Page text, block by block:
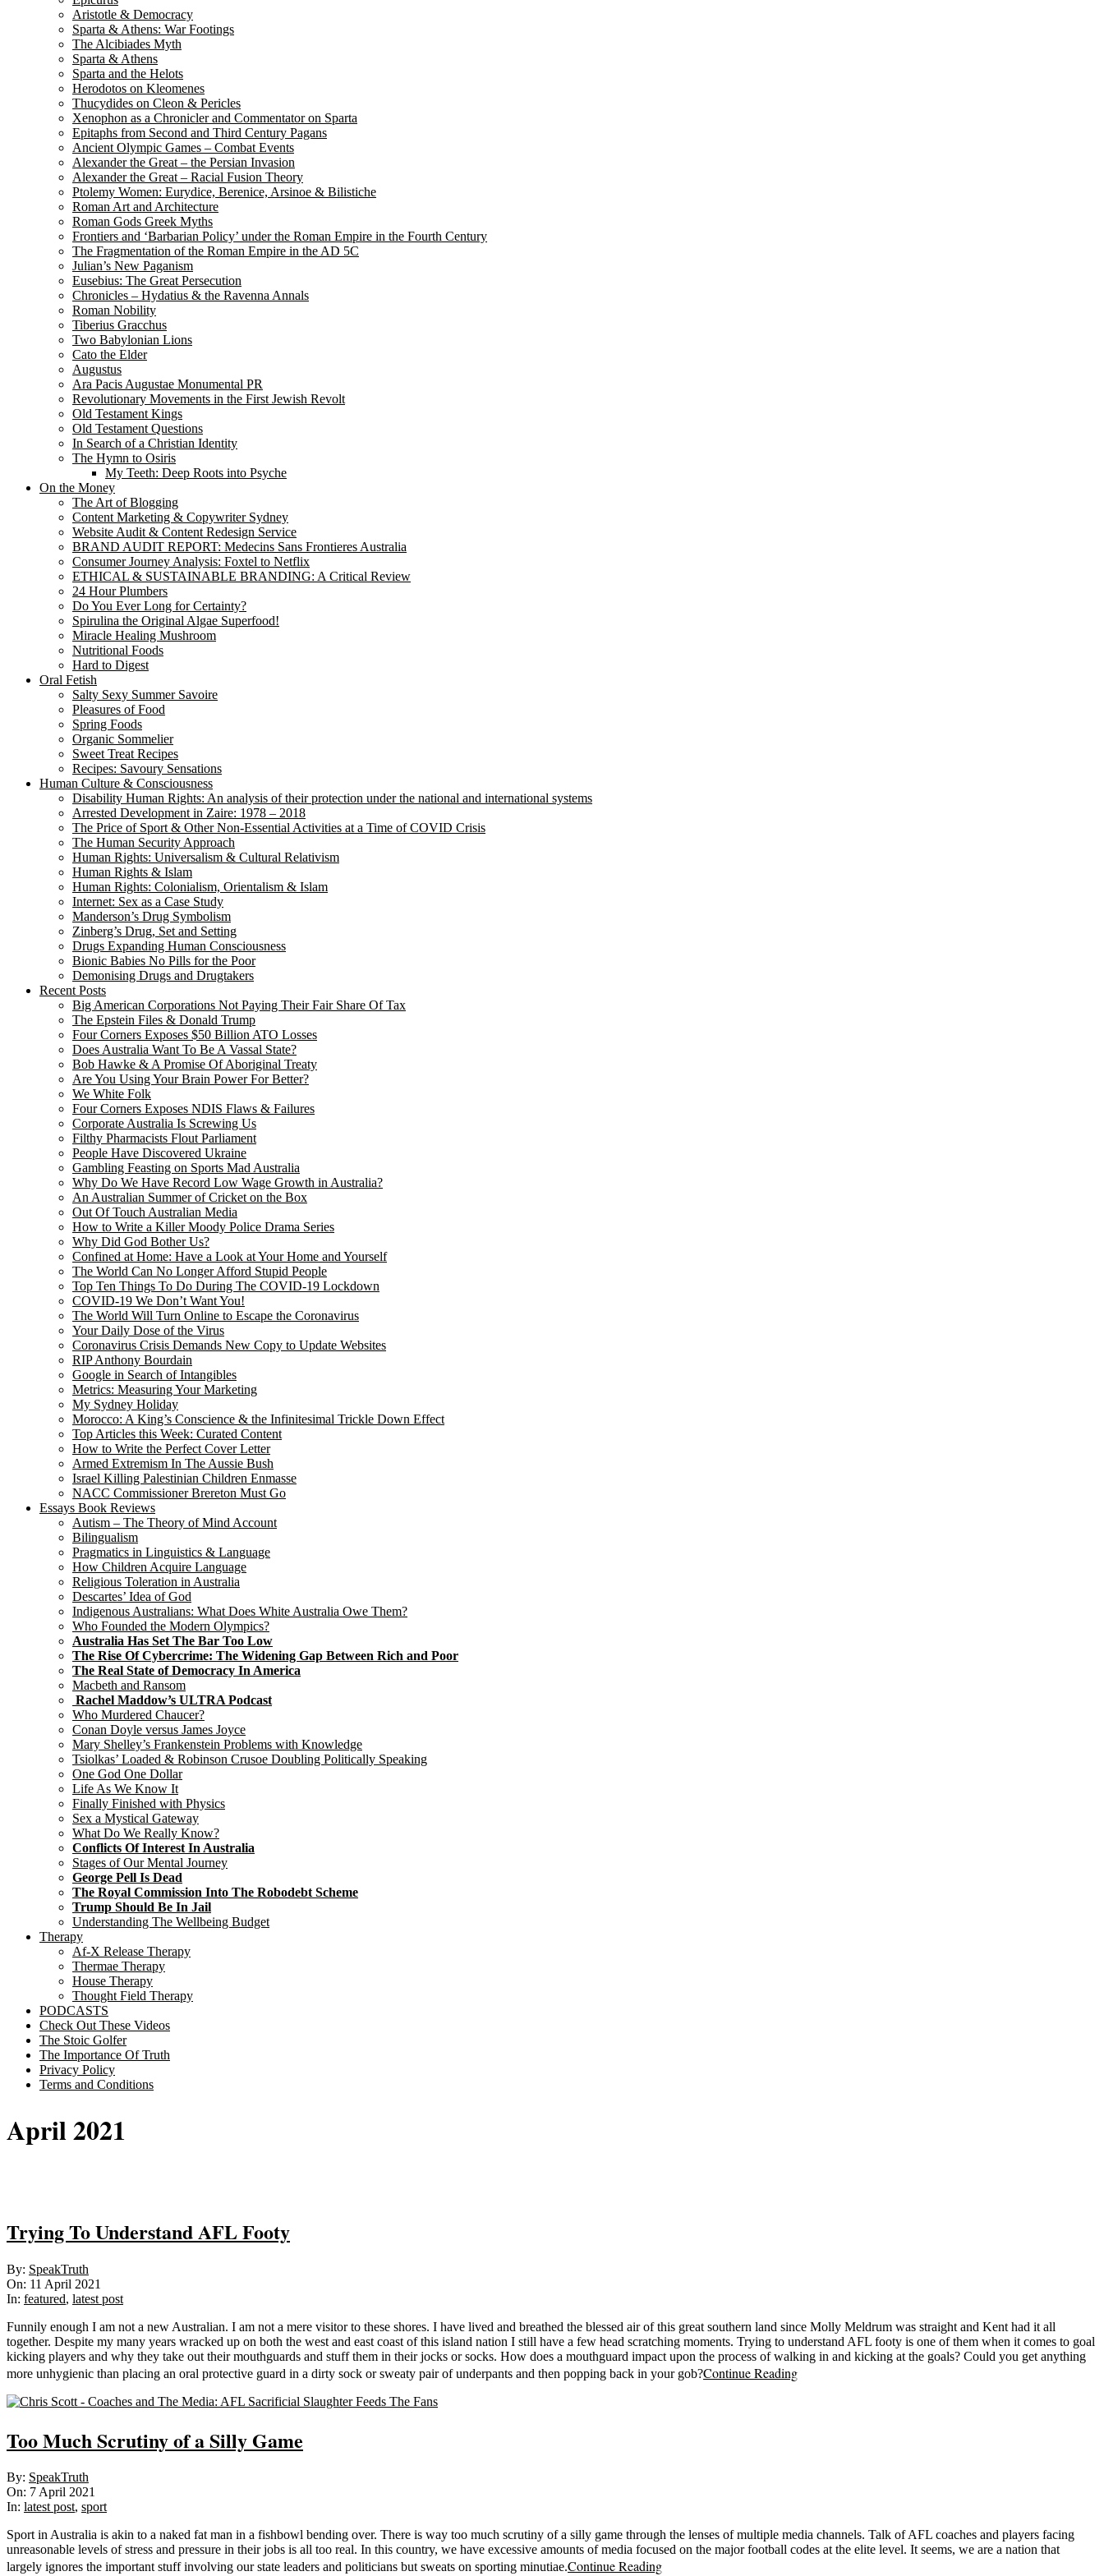
Aristotle & Democracy
Sparta & Athens: War Footings
The Alcibiades Myth
Sparta & Athens
Sparta and the Helots
Herodotos on Kleomenes
Thucydides on Cleon & Pericles
Xenophon as a Chronicler and Commentator on Sparta
Epitaphs from Second and Third Century Pagans
Ancient Olympic Games – Combat Events
Alexander the Great – the Persian Invasion
Alexander the Great – Racial Fusion Theory
Ptolemy Women: Eurydice, Berenice, Arsinoe & Bilistiche
Roman Art and Architecture
Roman Gods Greek Myths
Frontiers and ‘Barbarian Policy’ under the Roman Empire in the Fourth Century
The Fragmentation of the Roman Empire in the AD 5C
Julian’s New Paganism
Eusebius: The Great Persecution
Chronicles – Hydatius & the Ravenna Annals
Roman Nobility
Tiberius Gracchus
Two Babylonian Lions
Cato the Elder
Augustus
Ara Pacis Augustae Monumental PR
Revolutionary Movements in the First Jewish Revolt
Old Testament Kings
Old Testament Questions
In Search of a Christian Identity
The Hymn to Osiris
My Teeth: Deep Roots into Psyche
On the Money
The Art of Blogging
Content Marketing & Copywriter Sydney
Website Audit & Content Redesign Service
BRAND AUDIT REPORT: Medecins Sans Frontieres Australia
Consumer Journey Analysis: Foxtel to Netflix
ETHICAL & SUSTAINABLE BRANDING: A Critical Review
24 Hour Plumbers
Do You Ever Long for Certainty?
Spirulina the Original Algae Superfood!
Miracle Healing Mushroom
Nutritional Foods
Hard to Digest
Oral Fetish
Salty Sexy Summer Savoire
Pleasures of Food
Spring Foods
Organic Sommelier
Sweet Treat Recipes
Recipes: Savoury Sensations
Human Culture & Consciousness
Disability Human Rights: An analysis of their protection under the national and international systems
Arrested Development in Zaire: 1978 – 2018
The Price of Sport & Other Non-Essential Activities at a Time of COVID Crisis
The Human Security Approach
Human Rights: Universalism & Cultural Relativism
Human Rights & Islam
Human Rights: Colonialism, Orientalism & Islam
Internet: Sex as a Case Study
Manderson’s Drug Symbolism
Zinberg’s Drug, Set and Setting
Drugs Expanding Human Consciousness
Bionic Babies No Pills for the Poor
Demonising Drugs and Drugtakers
Recent Posts
Big American Corporations Not Paying Their Fair Share Of Tax
The Epstein Files & Donald Trump
Four Corners Exposes $50 Billion ATO Losses
Does Australia Want To Be A Vassal State?
Bob Hawke & A Promise Of Aboriginal Treaty
Are You Using Your Brain Power For Better?
We White Folk
Four Corners Exposes NDIS Flaws & Failures
Corporate Australia Is Screwing Us
Filthy Pharmacists Flout Parliament
People Have Discovered Ukraine
Gambling Feasting on Sports Mad Australia
Why Do We Have Record Low Wage Growth in Australia?
An Australian Summer of Cricket on the Box
Out Of Touch Australian Media
How to Write a Killer Moody Police Drama Series
Why Did God Bother Us?
Confined at Home: Have a Look at Your Home and Yourself
The World Can No Longer Afford Stupid People
Top Ten Things To Do During The COVID-19 Lockdown
COVID-19 We Don’t Want You!
The World Will Turn Online to Escape the Coronavirus
Your Daily Dose of the Virus
Coronavirus Crisis Demands New Copy to Update Websites
RIP Anthony Bourdain
Google in Search of Intangibles
Metrics: Measuring Your Marketing
My Sydney Holiday
Morocco: A King’s Conscience & the Infinitesimal Trickle Down Effect
Top Articles this Week: Curated Content
How to Write the Perfect Cover Letter
Armed Extremism In The Aussie Bush
Israel Killing Palestinian Children Enmasse
NACC Commissioner Brereton Must Go
Essays Book Reviews
Autism – The Theory of Mind Account
Bilingualism
Pragmatics in Linguistics & Language
How Children Acquire Language
Religious Toleration in Australia
Descartes’ Idea of God
Indigenous Australians: What Does White Australia Owe Them?
Who Founded the Modern Olympics?
Australia Has Set The Bar Too Low
The Rise Of Cybercrime: The Widening Gap Between Rich and Poor
The Real State of Democracy In America
Macbeth and Ransom
Rachel Maddow’s ULTRA Podcast
Who Murdered Chaucer?
Conan Doyle versus James Joyce
Mary Shelley’s Frankenstein Problems with Knowledge
Tsiolkas’ Loaded & Robinson Crusoe Doubling Politically Speaking
One God One Dollar
Life As We Know It
Finally Finished with Physics
Sex a Mystical Gateway
What Do We Really Know?
Conflicts Of Interest In Australia
Stages of Our Mental Journey
George Pell Is Dead
The Royal Commission Into The Robodebt Scheme
Trump Should Be In Jail
Understanding The Wellbeing Budget
Therapy
Af-X Release Therapy
Thermae Therapy
House Therapy
Thought Field Therapy
PODCASTS
Check Out These Videos
The Stoic Golfer
The Importance Of Truth
Privacy Policy
Terms and Conditions
April 2021
Trying To Understand AFL Footy
2021-
04-
11
By: SpeakTruth
On: 11 April 2021
In: featured, latest post
Funnily enough I am not a new Australian. I am not a mere visitor to these shores. I have lived and breathed the blessed air of this great southern land since Molly Meldrum was straight and Kent had it all
together. Despite my many years wracked up on both the west and east coast of this island nation I still have a few head scratching moments. Trying to understand AFL footy is one of them when it comes to goal
kicking players and why they take out their mouthguards and stuff them in their jocks or socks. How does a mouthguard impact upon the process of walking in and kicking at the goals? Could you get anything
more unhygienic than placing an oral protective guard in a dirty sock or sweaty pair of underpants and then popping back in your gob?Continue Reading
Too Much Scrutiny of a Silly Game
2021-
04-
07
By: SpeakTruth
On: 7 April 2021
In: latest post, sport
Sport in Australia is akin to a naked fat man in a fishbowl bending over. There is way too much scrutiny of a silly game through the lenses of multiple media channels. Talk of AFL coaches and players facing
unreasonable levels of stress and pressure in their jobs is all too real. In this country, we have excessive amounts of media focused on the major football codes at the elite level. It seems, we are a nation that
largely ignores the important stuff involving our state leaders and politicians but sweats on sporting minutiae.Continue Reading